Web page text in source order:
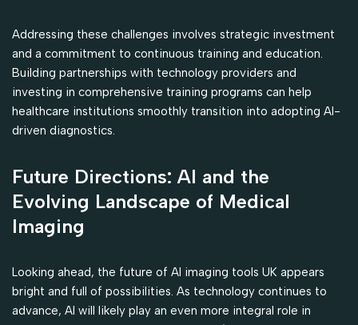
Addressing these challenges involves strategic investment
and a commitment to continuous training and education.
Building partnerships with technology providers and
investing in comprehensive training programs can help
healthcare institutions smoothly transition into adopting AI-
driven diagnostics.
Future Directions: AI and the
Evolving Landscape of Medical
Imaging
Looking ahead, the future of AI imaging tools UK appears
bright and full of possibilities. As technology continues to
advance, AI will likely play an even more integral role in